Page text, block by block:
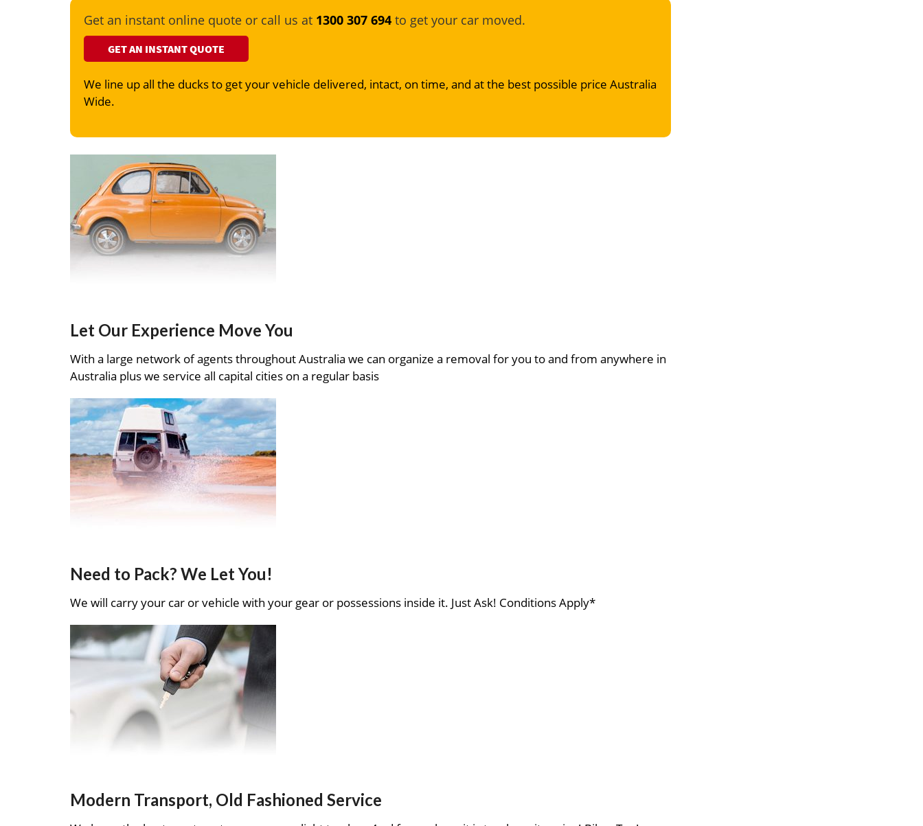
Get an instant online quote or call us at 1300 307 694 to get your car moved.
GET AN INSTANT QUOTE
We line up all the ducks to get your vehicle delivered, intact, on time, and at the best possible price Australia
Wide.
Let Our Experience Move You
With a large network of agents throughout Australia we can organize a removal for you to and from anywhere in
Australia plus we service all capital cities on a regular basis
Need to Pack? We Let You!
We will carry your car or vehicle with your gear or possessions inside it. Just Ask! Conditions Apply*
Modern Transport, Old Fashioned Service